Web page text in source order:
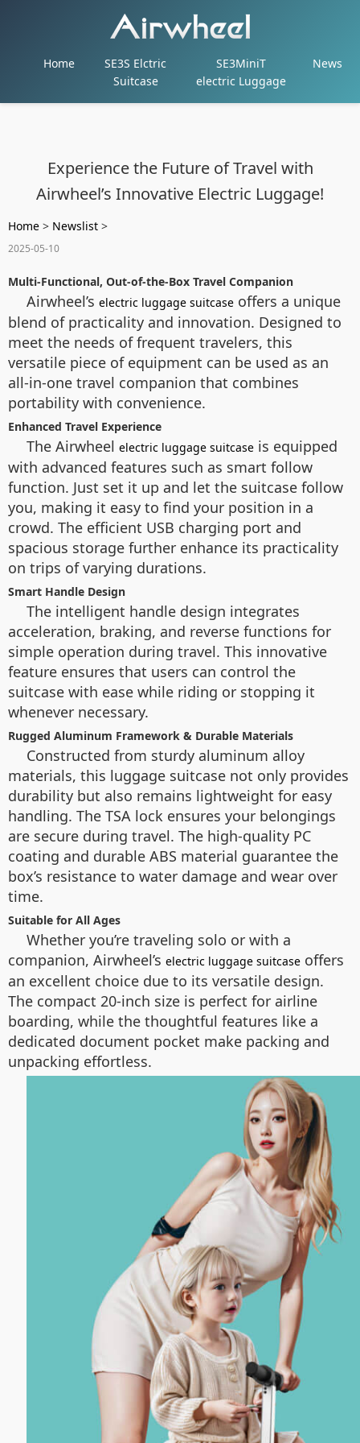
Home
SE3S Elctric
Suitcase
SE3MiniT
electric Luggage
News
Experience the Future of Travel with
Airwheel’s Innovative Electric Luggage!
Home > Newslist >
2025-05-10
Multi-Functional, Out-of-the-Box Travel Companion
Airwheel’s electric luggage suitcase offers a unique
blend of practicality and innovation. Designed to
meet the needs of frequent travelers, this
versatile piece of equipment can be used as an
all-in-one travel companion that combines
portability with convenience.
Enhanced Travel Experience
The Airwheel electric luggage suitcase is equipped
with advanced features such as smart follow
function. Just set it up and let the suitcase follow
you, making it easy to find your position in a
crowd. The efficient USB charging port and
spacious storage further enhance its practicality
on trips of varying durations.
Smart Handle Design
The intelligent handle design integrates
acceleration, braking, and reverse functions for
simple operation during travel. This innovative
feature ensures that users can control the
suitcase with ease while riding or stopping it
whenever necessary.
Rugged Aluminum Framework & Durable Materials
Constructed from sturdy aluminum alloy
materials, this luggage suitcase not only provides
durability but also remains lightweight for easy
handling. The TSA lock ensures your belongings
are secure during travel. The high-quality PC
coating and durable ABS material guarantee the
box’s resistance to water damage and wear over
time.
Suitable for All Ages
Whether you’re traveling solo or with a
companion, Airwheel’s electric luggage suitcase offers
an excellent choice due to its versatile design.
The compact 20-inch size is perfect for airline
boarding, while the thoughtful features like a
dedicated document pocket make packing and
unpacking effortless.